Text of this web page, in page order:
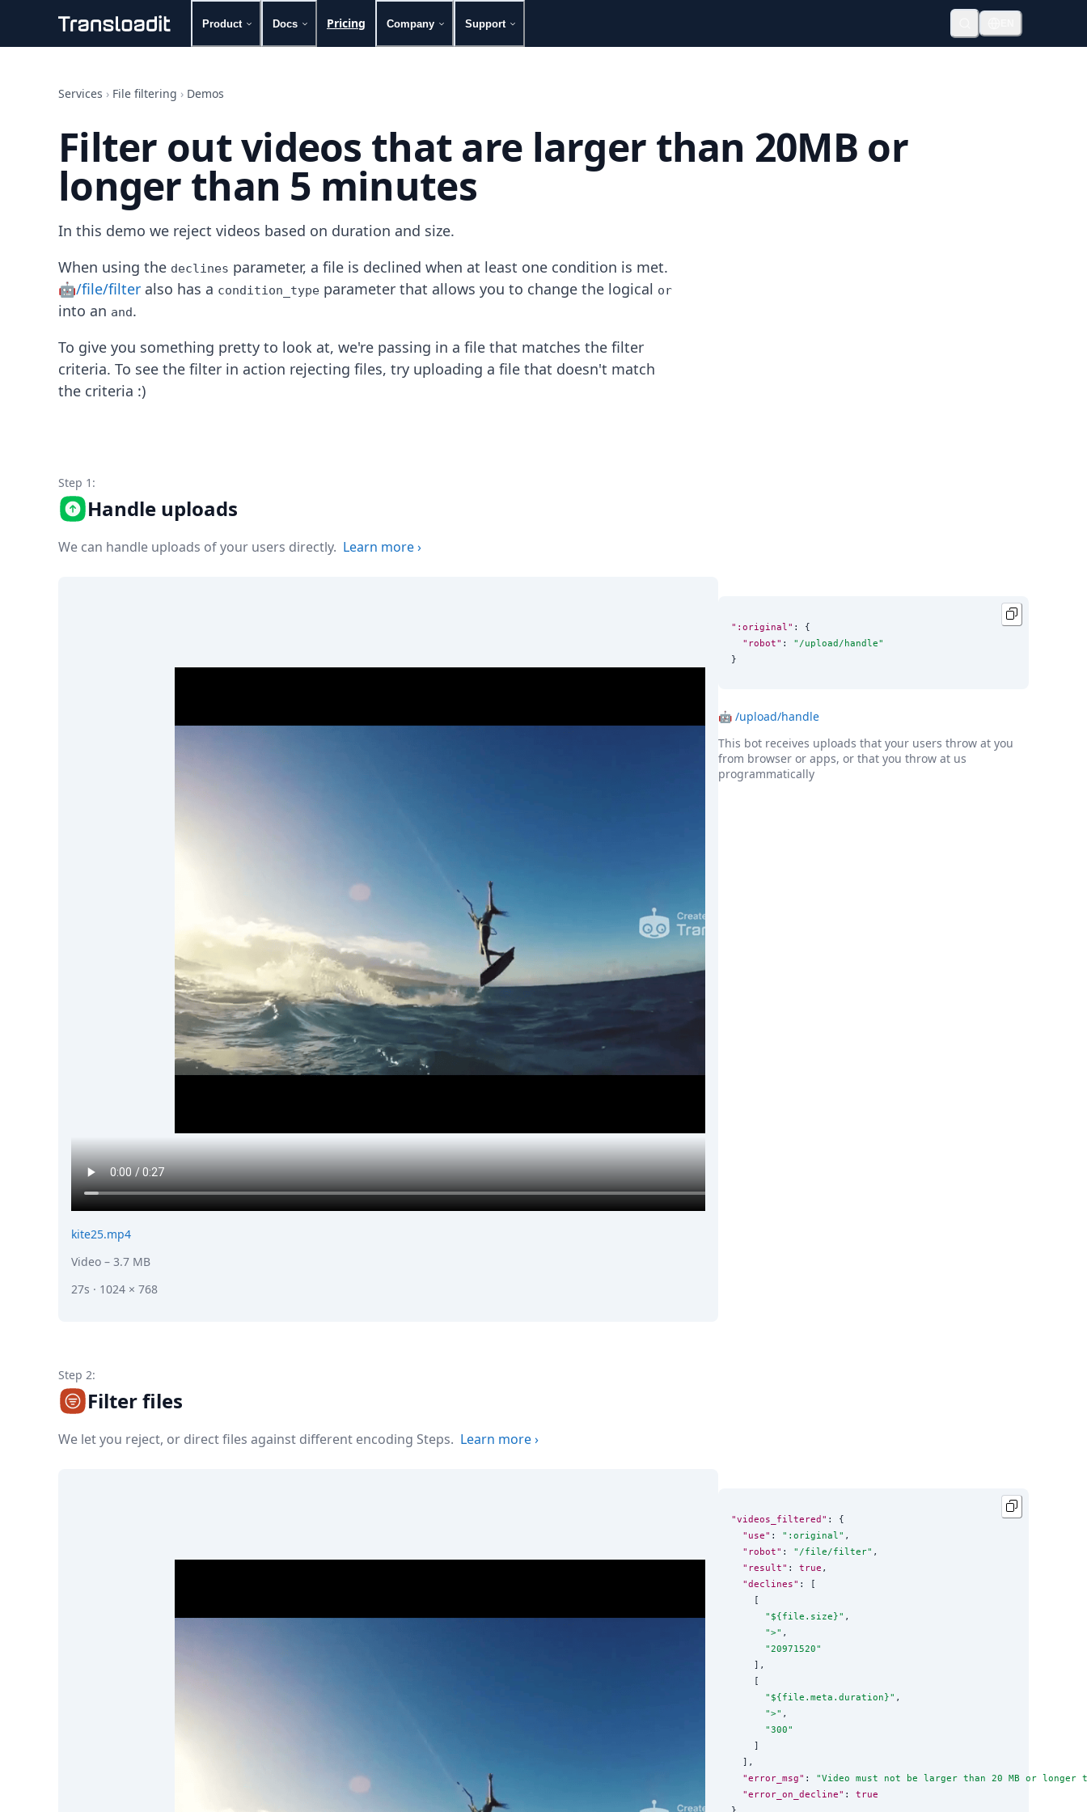
Product Docs Pricing Company Support
File importing
Video encoding
Image processing
Artificial intelligence
Document processing
File filtering
Code evaluation
Media cataloging
File exporting
Smart CDN
Explore live demos
Uppy
Android
Node.js
Python
Terraform
Essentials
Best Practices
Robots
Services › File filtering › Demos
Filter out videos that are larger than 20MB or
longer than 5 minutes
In this demo we reject videos based on duration and size.
When using the declines parameter, a file is declined when at least one condition is met.
🤖/file/filter also has a condition_type parameter that allows you to change the logical or
into an and.
To give you something pretty to look at, we're passing in a file that matches the filter
criteria. To see the filter in action rejecting files, try uploading a file that doesn't match
the criteria :)
Step 1:
Handle uploads
We can handle uploads of your users directly. Learn more›
kite25.mp4
Video – 3.7 MB
27s · 1024 × 768
":original" : {
"robot" : " /upload/handle"
}
🤖 /upload/handle
This bot receives uploads that your users throw at you
from browser or apps, or that you throw at us
programmatically
Step 2:
Filter files
We let you reject, or direct files against different encoding Steps. Learn more›
"videos_filtered" : {
"use" : " :original " ,
"robot" : " /file/filter" ,
"result" : true ,
"declines" : [
    [
" ${file.size}" ,
">" ,
"20971520"
    ],
    [
" ${file.meta.duration}" ,
">" ,
"300"
    ]
  ],
"error_msg" : "Video must not be larger than 20 MB or longer
"error_on_decline" : true